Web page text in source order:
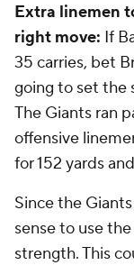
Extra linemen
right move: If
35 carries, bet
going to set the
The Giants ran
offensive
for 152 yards
Since the
sense to use
strength. This